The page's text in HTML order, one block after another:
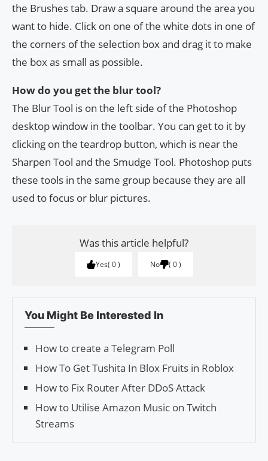
the Brushes tab. Draw a square around the area you
want to hide. Click on one of the white dots in one of
the corners of the selection box and drag it to make
the box as small as possible.
How do you get the blur tool?
The Blur Tool is on the left side of the Photoshop
desktop window in the toolbar. You can get to it by
clicking on the teardrop button, which is near the
Sharpen Tool and the Smudge Tool. Photoshop puts
these tools in the same group because they are all
used to focus or blur pictures.
Was this article helpful?
Yes 0 No 0
You Might Be Interested In
How to create a Telegram Poll
How To Get Tushita In Blox Fruits in Roblox
How to Fix Router After DDoS Attack
How to Utilise Amazon Music on Twitch
Streams